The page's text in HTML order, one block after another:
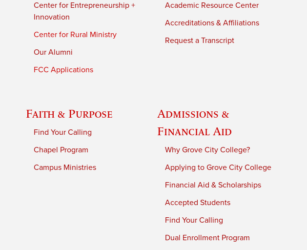
Center for Entrepreneurship +
Innovation
Center for Rural Ministry
Our Alumni
FCC Applications
Academic Resource Center
Accreditations & Affiliations
Request a Transcript
Faith & Purpose
Find Your Calling
Chapel Program
Campus Ministries
Admissions &
Financial Aid
Why Grove City College?
Applying to Grove City College
Financial Aid & Scholarships
Accepted Students
Find Your Calling
Dual Enrollment Program